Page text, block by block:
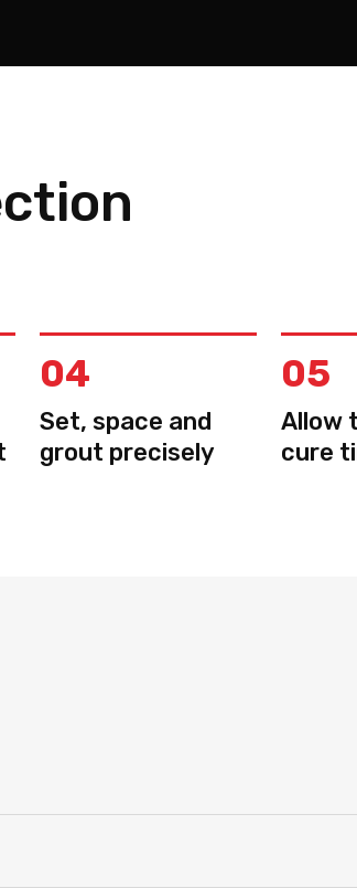
04
Set, space and
grout precisely
05
Allow
cure